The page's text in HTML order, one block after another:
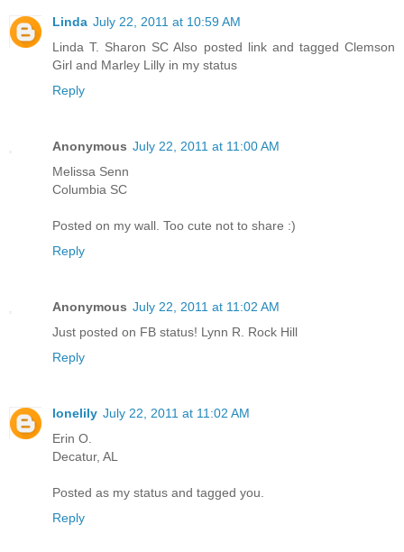
Linda July 22, 2011 at 10:59 AM
Linda T. Sharon SC Also posted link and tagged Clemson
Girl and Marley Lilly in my status
Reply
Anonymous July 22, 2011 at 11:00 AM
Melissa Senn
Columbia SC
Posted on my wall. Too cute not to share :)
Reply
Anonymous July 22, 2011 at 11:02 AM
Just posted on FB status! Lynn R. Rock Hill
Reply
lonelily July 22, 2011 at 11:02 AM
Erin O.
Decatur, AL
Posted as my status and tagged you.
Reply